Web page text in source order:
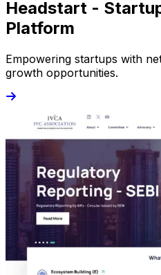
Headstart -
Platform
Empowering startups with
growth opportunities.